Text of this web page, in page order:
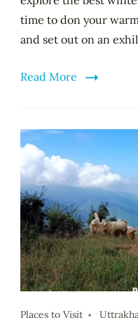
time to don your
and set out on an
Read More
Places to Visit